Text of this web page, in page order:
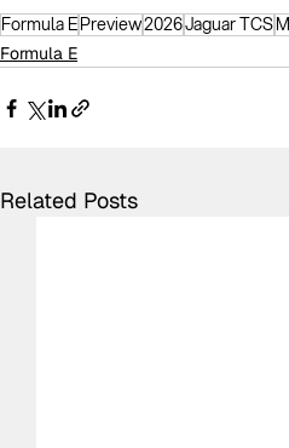
Formula EPreview2026Jaguar TCS
Formula E
Related Posts